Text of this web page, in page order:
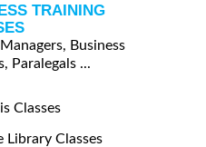
TRAINING
Business
Paralegals ...
Classes
Library Classes